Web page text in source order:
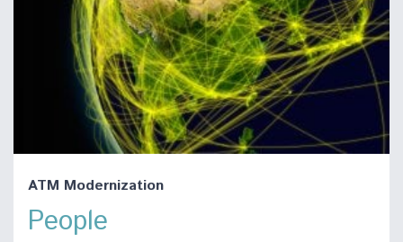
ATM Modernization
People